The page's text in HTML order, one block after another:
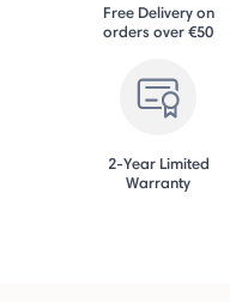
Free Delivery on
orders over €50
2-Year Limited
Warranty